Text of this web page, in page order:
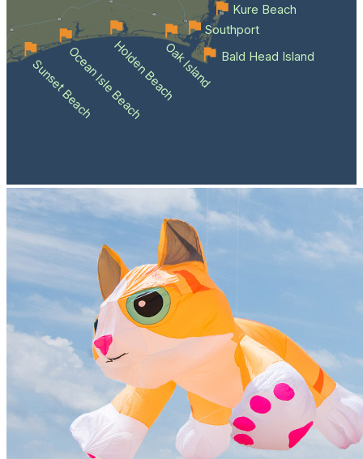
Sunset BeachOcean Isle BeachHolden BeachOak Island Bald Head Island
Southport
Kure Beach